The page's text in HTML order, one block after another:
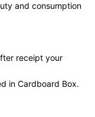
and consumption
receipt your
in Cardboard Box.